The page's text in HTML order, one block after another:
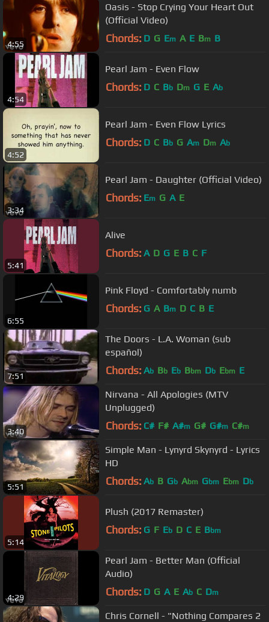
4:55
Oasis - Stop Crying Your Heart Out
(Official Video)
Chords: D G Em A E Bm B
4:54
Pearl Jam - Even Flow
Chords: D C Bb Dm G E Ab
4:52
Pearl Jam - Even Flow Lyrics
Chords: D C Bb G Am Dm Ab
3:34
Pearl Jam - Daughter (Official Video)
Chords: Em G A E
5:41
Alive
Chords: A D G E B C F
6:55
Pink Floyd - Comfortably numb
Chords: G A Bm D C B E
7:51
The Doors - L.A. Woman (sub
español)
Chords: Ab Bb Eb Bbm Db Ebm E
3:40
Nirvana - All Apologies (MTV
Unplugged)
Chords: C# F# A#m G# G#m C#m
5:51
Simple Man - Lynyrd Skynyrd - Lyrics
HD
Chords: Ab B Gb Abm Gbm Ebm Db
5:14
Plush (2017 Remaster)
Chords: G F Eb D C E Bbm
4:29
Pearl Jam - Better Man (Official
Audio)
Chords: D G A E Ab C Dm
Chris Cornell - "Nothing Compares 2